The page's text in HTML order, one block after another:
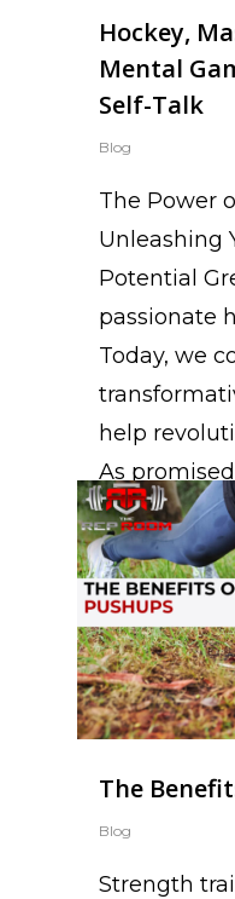
Hockey,
Mental
Self-Talk
Blog
The Power
Unleashing
Potential
passionate
Today, we
help
As promised
The
Blog
Strength